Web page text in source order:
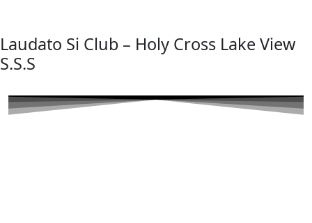
Laudato Si Club – Holy Cross Lake View
S.S.S